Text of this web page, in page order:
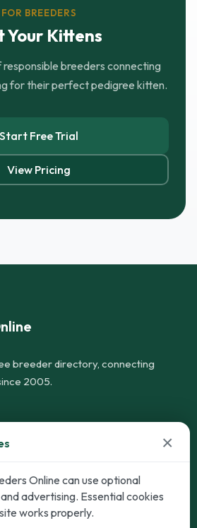
FOR BREEDERS
Your Kittens
responsible breeders connecting
for their perfect pedigree kitten.
Start Free Trial
View Pricing
breeder directory, connecting
2005.
Cats
Kittens for Sale
×
Online can use optional
advertising. Essential cookies
works properly.